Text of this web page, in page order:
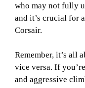
who may not fully
and it’s crucial for
Corsair.
Remember, it’s all
vice versa. If
and aggressive